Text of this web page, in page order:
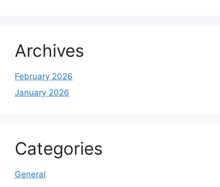
Archives
February 2026
January 2026
Categories
General